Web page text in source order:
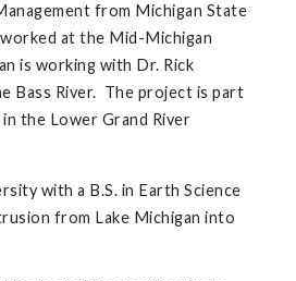
from Michigan State
at the Mid-Michigan
is working with Dr. Rick
Bass River. The project is part
the Lower Grand River
with a B.S. in Earth Science
from Lake Michigan into